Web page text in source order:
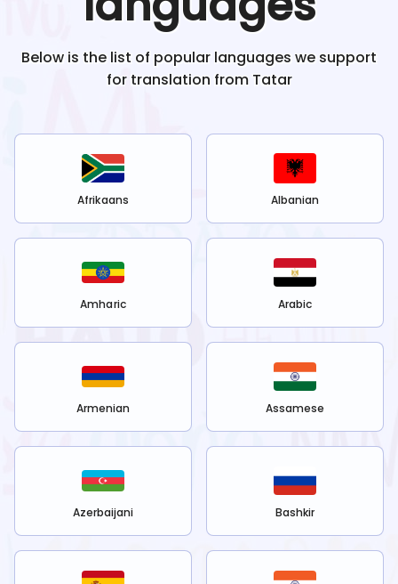
Below is the list of popular languages we support
for translation from Tatar
Afrikaans Albanian
Amharic Arabic
Armenian Assamese
Azerbaijani Bashkir